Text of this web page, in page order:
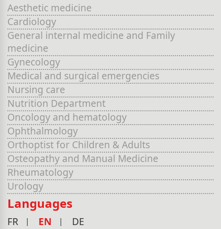
Aesthetic medicine
Cardiology
General internal medicine and Family
medicine
Gynecology
Medical and surgical emergencies
Nursing care
Nutrition Department
Oncology and hematology
Ophthalmology
Orthoptist for Children & Adults
Osteopathy and Manual Medicine
Rheumatology
Urology
Languages
FR EN DE